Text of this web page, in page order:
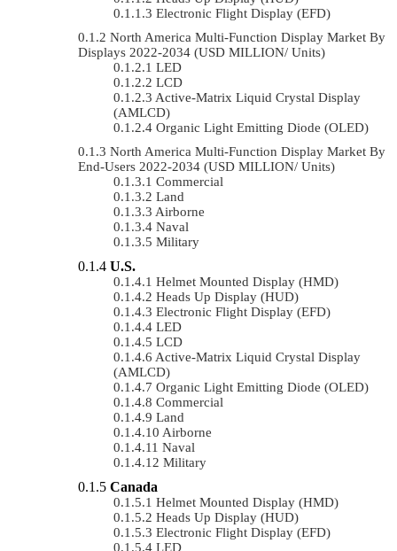
Electronic Flight Display (EFD)
North America Multi-Function Display Market By
Displays 2022-2034 (USD MILLION/ Units)
LED
LCD
Active-Matrix Liquid Crystal Display
(AMLCD)
Organic Light Emitting Diode (OLED)
North America Multi-Function Display Market By
End-Users 2022-2034 (USD MILLION/ Units)
Commercial
Land
Airborne
Naval
Military
U.S.
Helmet Mounted Display (HMD)
Heads Up Display (HUD)
Electronic Flight Display (EFD)
LED
LCD
Active-Matrix Liquid Crystal Display
(AMLCD)
Organic Light Emitting Diode (OLED)
Commercial
Land
Airborne
Naval
Military
Canada
Helmet Mounted Display (HMD)
Heads Up Display (HUD)
Electronic Flight Display (EFD)
LED